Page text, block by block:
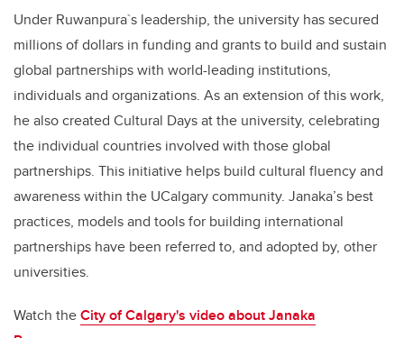
Under Ruwanpura`s leadership, the university has secured
millions of dollars in funding and grants to build and sustain
global partnerships with world-leading institutions,
individuals and organizations. As an extension of this work,
he also created Cultural Days at the university, celebrating
the individual countries involved with those global
partnerships. This initiative helps build cultural fluency and
awareness within the UCalgary community. Janaka’s best
practices, models and tools for building international
partnerships have been referred to, and adopted by, other
universities.
Watch theCity of Calgary's video about Janaka